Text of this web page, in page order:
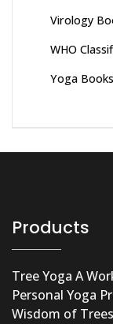
Virology
WHO
Yoga Books
Products
Tree Yoga A
Personal Yoga
Wisdom of Trees